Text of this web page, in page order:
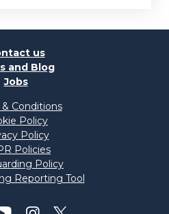
us
and Blog
Jobs
Conditions
Policy
Policy
Policies
Policy
Reporting Tool